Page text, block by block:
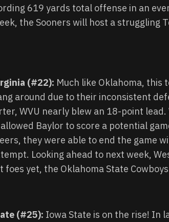
619 yards total offense in an
the Sooners will host a struggling
(#22): Much like Oklahoma, this
around due to their inconsistent
WVU nearly blew an 18-point
Baylor to score a potential
they were able to end the game
Looking ahead to next week,
foes yet, the Oklahoma State
(#25): Iowa State is on the rise! In